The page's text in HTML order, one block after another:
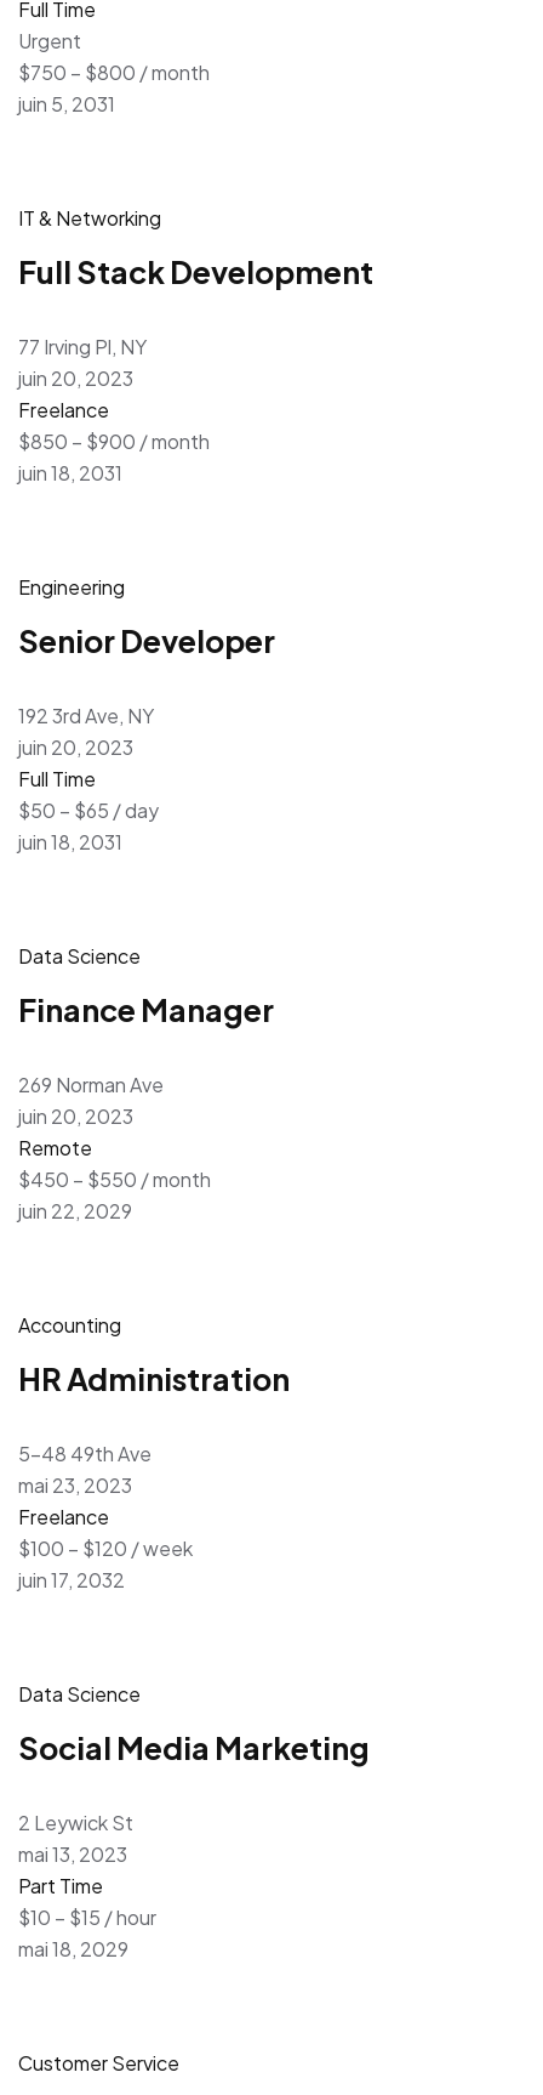
Full Time
Urgent
$750 – $800 / month
juin 5, 2031
IT & Networking
Full Stack Development
77 Irving Pl, NY
juin 20, 2023
Freelance
$850 – $900 / month
juin 18, 2031
Engineering
Senior Developer
192 3rd Ave, NY
juin 20, 2023
Full Time
$50 – $65 / day
juin 18, 2031
Data Science
Finance Manager
269 Norman Ave
juin 20, 2023
Remote
$450 – $550 / month
juin 22, 2029
Accounting
HR Administration
5-48 49th Ave
mai 23, 2023
Freelance
$100 – $120 / week
juin 17, 2032
Data Science
Social Media Marketing
2 Leywick St
mai 13, 2023
Part Time
$10 – $15 / hour
mai 18, 2029
Customer Service